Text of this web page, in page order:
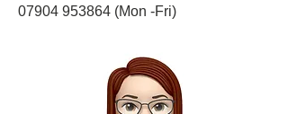
07904 953864 (Mon -Fri)